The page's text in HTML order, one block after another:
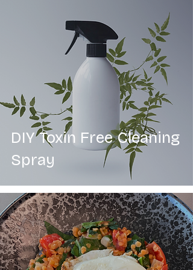
DIY Toxin Free Cleaning
Spray